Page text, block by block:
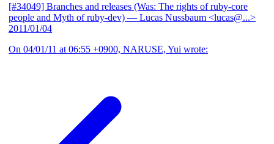
[#34049] Branches and releases (Was: The rights of ruby-core
people and Myth of ruby-dev) — Lucas Nussbaum <lucas@...>
2011/01/04
On 04/01/11 at 06:55 +0900, NARUSE, Yui wrote: